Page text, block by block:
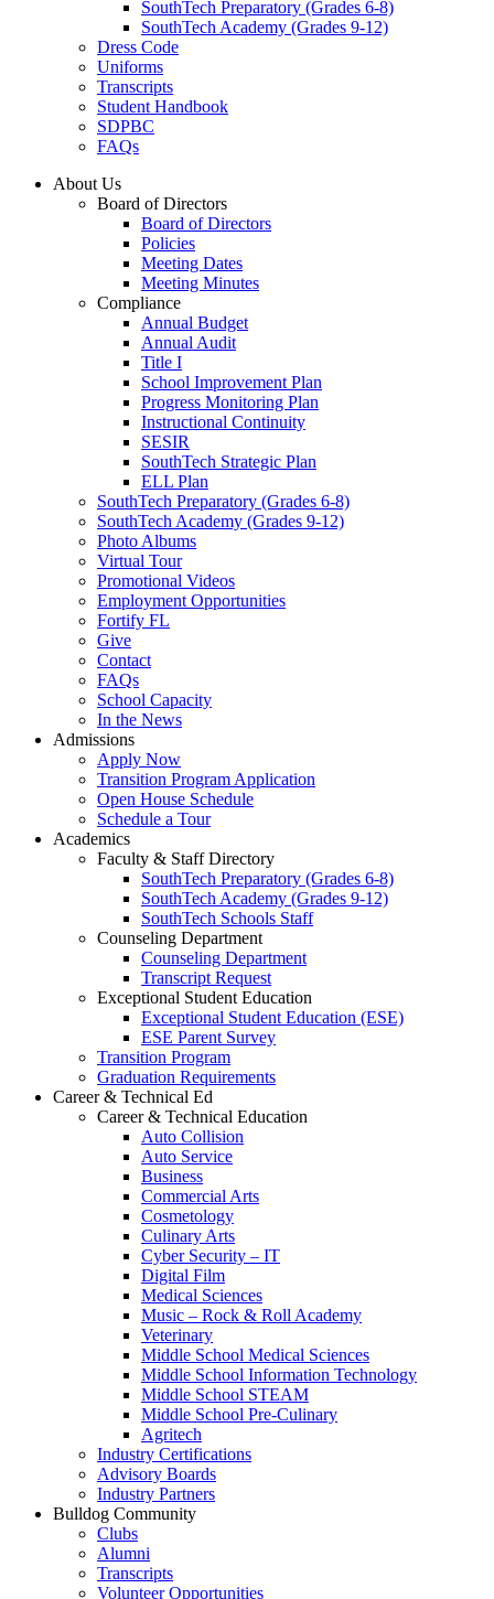
SouthTech Preparatory (Grades 6-8)
SouthTech Academy (Grades 9-12)
Dress Code
Uniforms
Transcripts
Student Handbook
SDPBC
FAQs
About Us
Board of Directors
Board of Directors
Policies
Meeting Dates
Meeting Minutes
Compliance
Annual Budget
Annual Audit
Title I
School Improvement Plan
Progress Monitoring Plan
Instructional Continuity
SESIR
SouthTech Strategic Plan
ELL Plan
SouthTech Preparatory (Grades 6-8)
SouthTech Academy (Grades 9-12)
Photo Albums
Virtual Tour
Promotional Videos
Employment Opportunities
Fortify FL
Give
Contact
FAQs
School Capacity
In the News
Admissions
Apply Now
Transition Program Application
Open House Schedule
Schedule a Tour
Academics
Faculty & Staff Directory
SouthTech Preparatory (Grades 6-8)
SouthTech Academy (Grades 9-12)
SouthTech Schools Staff
Counseling Department
Counseling Department
Transcript Request
Exceptional Student Education
Exceptional Student Education (ESE)
ESE Parent Survey
Transition Program
Graduation Requirements
Career & Technical Ed
Career & Technical Education
Auto Collision
Auto Service
Business
Commercial Arts
Cosmetology
Culinary Arts
Cyber Security – IT
Digital Film
Medical Sciences
Music – Rock & Roll Academy
Veterinary
Middle School Medical Sciences
Middle School Information Technology
Middle School STEAM
Middle School Pre-Culinary
Agritech
Industry Certifications
Advisory Boards
Industry Partners
Bulldog Community
Clubs
Alumni
Transcripts
Volunteer Opportunities